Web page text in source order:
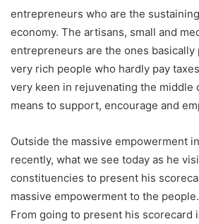
entrepreneurs who are the
economy. The artisans, small and
entrepreneurs are the ones basically
very rich people who hardly pay
very keen in rejuvenating the middle
means to support, encourage and
Outside the massive empowerment
recently, what we see today as he
constituencies to present his
massive empowerment to the people.
From going to present his scorecard